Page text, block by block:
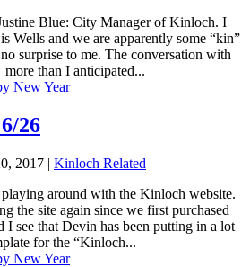
Blue: City Manager of Kinloch. I
Wells and we are apparently some “kin”
surprise to me. The conversation with
than I anticipated...
26
2017 | Kinloch Related
around with the Kinloch website.
the site again since we first purchased
I see that Devin has been putting in a lot
for the “Kinloch...